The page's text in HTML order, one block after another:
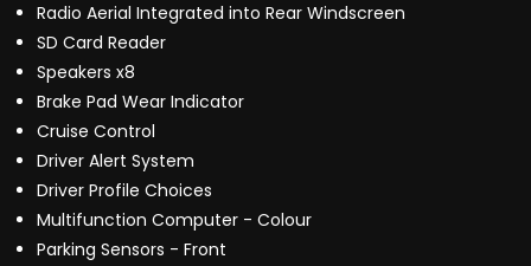
Radio Aerial Integrated into Rear Windscreen
SD Card Reader
Speakers x8
Brake Pad Wear Indicator
Cruise Control
Driver Alert System
Driver Profile Choices
Multifunction Computer - Colour
Parking Sensors - Front